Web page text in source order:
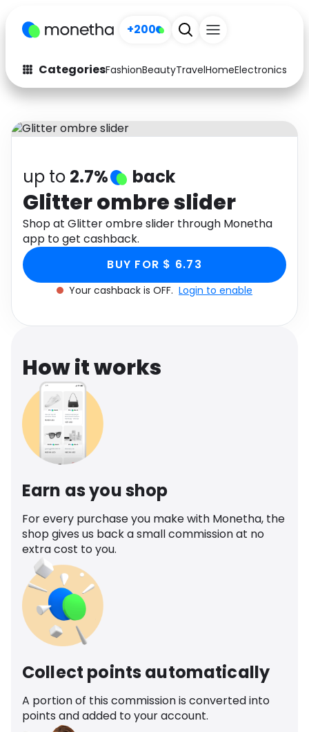
+200
CategoriesFashionBeautyTravelHomeElectronics
Fashion
Arts & Crafts
Auto
Electronics Education
Activities Food
Gifts
Media Music
up to 2.7% back
Glitter ombre slider
Shop at Glitter ombre slider through Monetha
app to get cashback.
BUY FOR $ 6.73
Your cashback is OFF. Login to enable
How it works
Earn as you shop
For every purchase you make with Monetha, the
shop gives us back a small commission at no
extra cost to you.
Collect points automatically
A portion of this commission is converted into
points and added to your account.